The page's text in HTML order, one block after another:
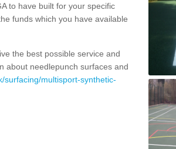
to have built for your specific
funds which you have available
the best possible service and
about needlepunch surfaces and
surfacing/multisport-synthetic-